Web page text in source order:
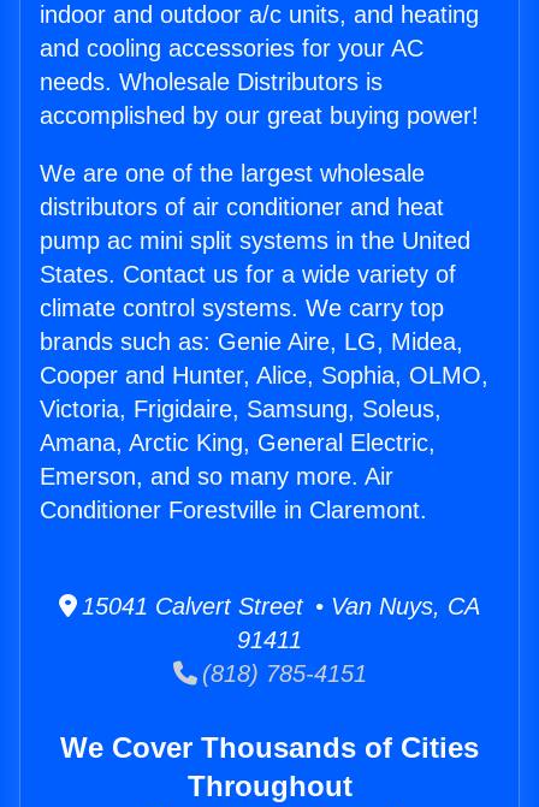
indoor and outdoor a/c units, and heating
and cooling accessories for your AC
needs. Wholesale Distributors is
accomplished by our great buying power!
We are one of the largest wholesale
distributors of air conditioner and heat
pump ac mini split systems in the United
States. Contact us for a wide variety of
climate control systems. We carry top
brands such as: Genie Aire, LG, Midea,
Cooper and Hunter, Alice, Sophia, OLMO,
Victoria, Frigidaire, Samsung, Soleus,
Amana, Arctic King, General Electric,
Emerson, and so many more. Air
Conditioner Forestville in Claremont.
15041 Calvert Street • Van Nuys, CA
91411
(818) 785-4151
We Cover Thousands of Cities
Throughout